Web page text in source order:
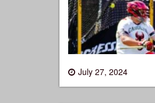
July 27, 2024